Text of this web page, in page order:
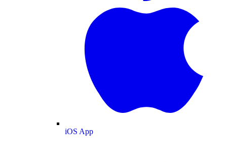
iOS App